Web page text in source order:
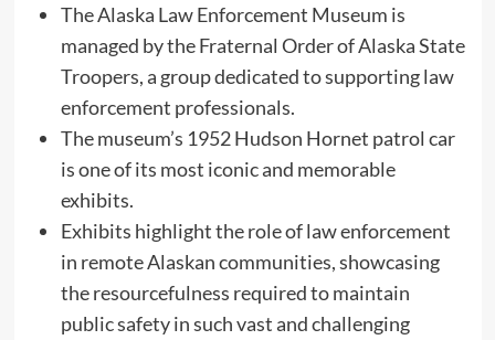
The Alaska Law Enforcement Museum is
managed by the Fraternal Order of Alaska State
Troopers, a group dedicated to supporting law
enforcement professionals.
The museum’s 1952 Hudson Hornet patrol car
is one of its most iconic and memorable
exhibits.
Exhibits highlight the role of law enforcement
in remote Alaskan communities, showcasing
the resourcefulness required to maintain
public safety in such vast and challenging